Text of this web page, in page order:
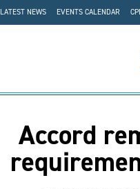
LATEST NEWS EVENTS CALENDAR
Accord